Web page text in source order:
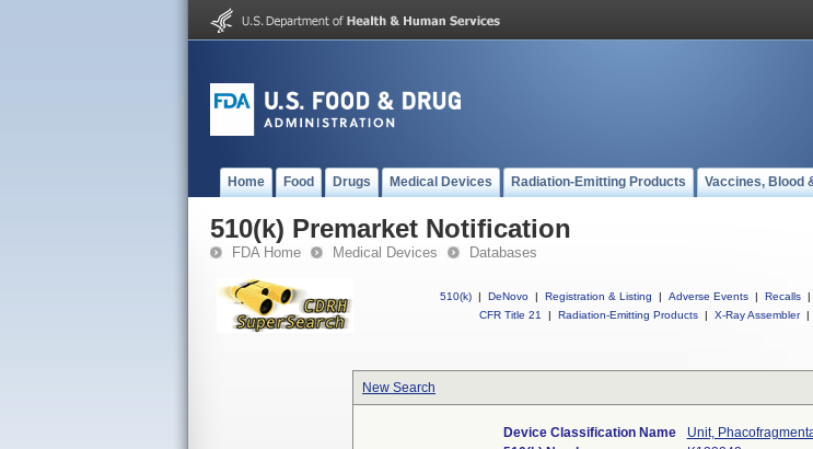
Home Food Drugs Medical Devices Radiation-Emitting Products Vaccines, Blood
510(k) Premarket Notification
FDA Home Medical Devices Databases
510(k) | DeNovo | Registration & Listing | Adverse Events | Recalls |
CFR Title 21
| Radiation-Emitting Products | X-Ray Assembler |
New Search
Device Classification Name
Unit,